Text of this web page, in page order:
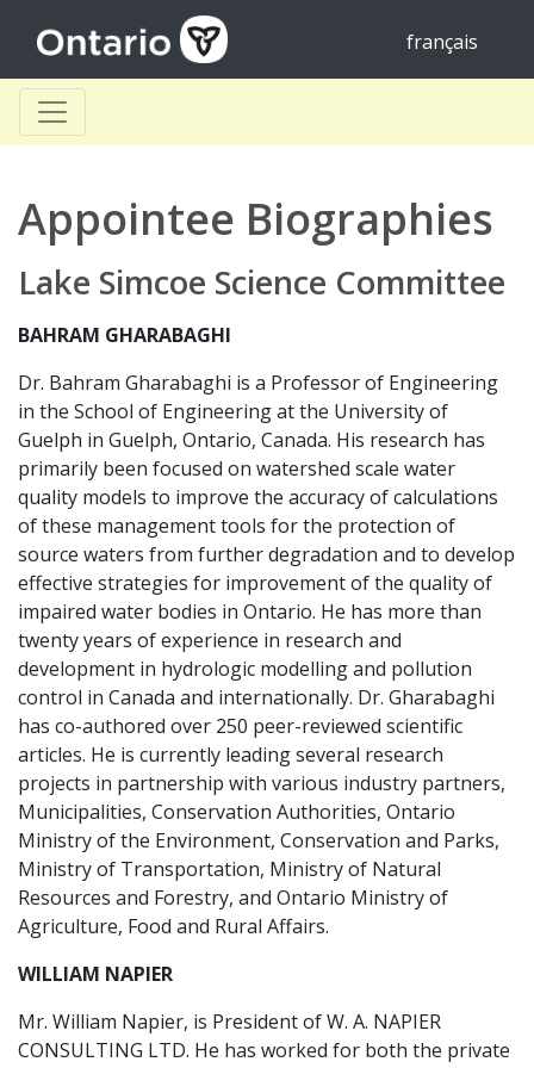
français
Appointee Biographies
Lake Simcoe Science Committee
BAHRAM GHARABAGHI
Dr. Bahram Gharabaghi is a Professor of Engineering
in the School of Engineering at the University of
Guelph in Guelph, Ontario, Canada. His research has
primarily been focused on watershed scale water
quality models to improve the accuracy of calculations
of these management tools for the protection of
source waters from further degradation and to develop
effective strategies for improvement of the quality of
impaired water bodies in Ontario. He has more than
twenty years of experience in research and
development in hydrologic modelling and pollution
control in Canada and internationally. Dr. Gharabaghi
has co-authored over 250 peer-reviewed scientific
articles. He is currently leading several research
projects in partnership with various industry partners,
Municipalities, Conservation Authorities, Ontario
Ministry of the Environment, Conservation and Parks,
Ministry of Transportation, Ministry of Natural
Resources and Forestry, and Ontario Ministry of
Agriculture, Food and Rural Affairs.
WILLIAM NAPIER
Mr. William Napier, is President of W. A. NAPIER
CONSULTING LTD. He has worked for both the private